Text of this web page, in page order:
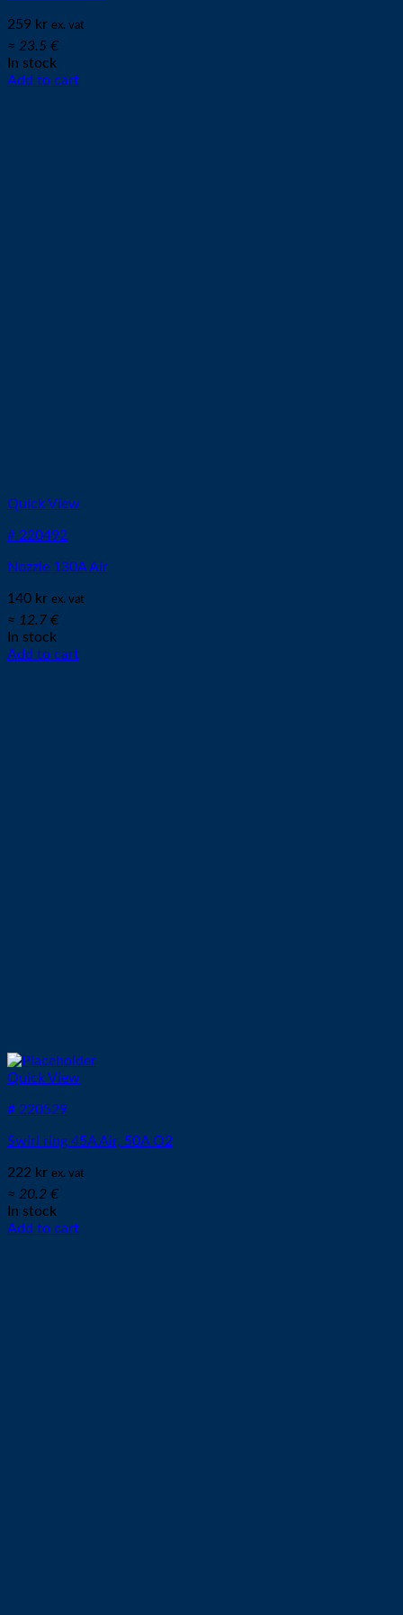
259 kr ex. vat
≈ 23.5 €
In stock
Add to cart
Quick View
# 220492
Nozzle 130A Air
140 kr ex. vat
≈ 12.7 €
In stock
Add to cart
Quick View
# 220529
Swirl ring 45A Air, 50A O2
222 kr ex. vat
≈ 20.2 €
In stock
Add to cart